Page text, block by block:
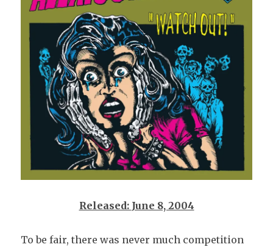
Released: June 8, 2004
To be fair, there was never much competition